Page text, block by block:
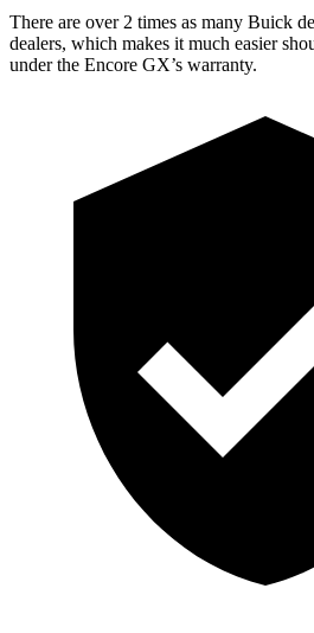
There are over 2 times as many Buick
dealers, which makes it much easier
under the Encore GX’s warranty.